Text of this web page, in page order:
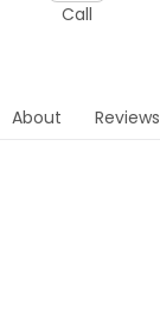
Call
About Reviews